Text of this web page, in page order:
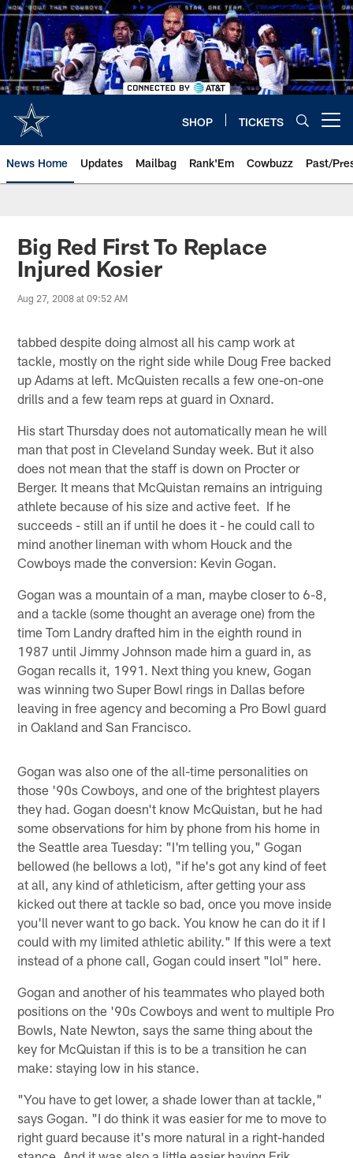
Skip
to
main
content
SHOP TICKETS
News Home Updates Mailbag Rank'Em Cowbuzz Past/
Big Red First To Replace
Injured Kosier
Aug 27, 2008 at 09:52 AM
tabbed despite doing almost all his camp work at
tackle, mostly on the right side while Doug Free backed
up Adams at left. McQuisten recalls a few one-on-one
drills and a few team reps at guard in Oxnard.
His start Thursday does not automatically mean he will
man that post in Cleveland Sunday week. But it also
does not mean that the staff is down on Procter or
Berger. It means that McQuistan remains an intriguing
athlete because of his size and active feet. If he
succeeds - still an if until he does it - he could call to
mind another lineman with whom Houck and the
Cowboys made the conversion: Kevin Gogan.
Gogan was a mountain of a man, maybe closer to 6-8,
and a tackle (some thought an average one) from the
time Tom Landry drafted him in the eighth round in
1987 until Jimmy Johnson made him a guard in, as
Gogan recalls it, 1991. Next thing you knew, Gogan
was winning two Super Bowl rings in Dallas before
leaving in free agency and becoming a Pro Bowl guard
in Oakland and San Francisco.
Gogan was also one of the all-time personalities on
those '90s Cowboys, and one of the brightest players
they had. Gogan doesn't know McQuistan, but he had
some observations for him by phone from his home in
the Seattle area Tuesday: "I'm telling you," Gogan
bellowed (he bellows a lot), "if he's got any kind of feet
at all, any kind of athleticism, after getting your ass
kicked out there at tackle so bad, once you move inside
you'll never want to go back. You know he can do it if I
could with my limited athletic ability." If this were a text
instead of a phone call, Gogan could insert "lol" here.
Gogan and another of his teammates who played both
positions on the '90s Cowboys and went to multiple Pro
Bowls, Nate Newton, says the same thing about the
key for McQuistan if this is to be a transition he can
make: staying low in his stance.
"You have to get lower, a shade lower than at tackle,"
says Gogan. "I do think it was easier for me to move to
right guard because it's more natural in a right-handed